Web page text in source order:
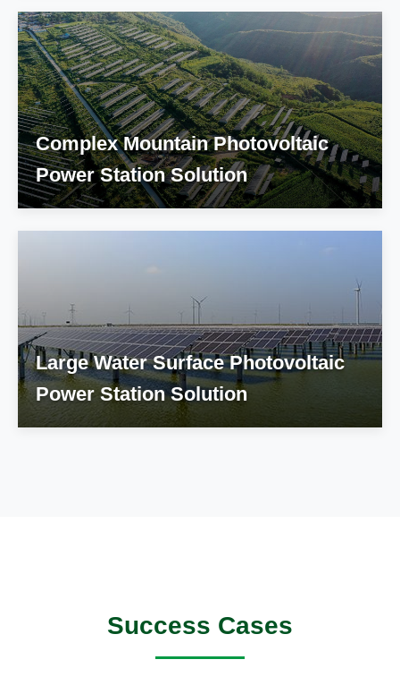
Complex Mountain Photovoltaic
Power Station Solution
Large Water Surface Photovoltaic
Power Station Solution
Success Cases